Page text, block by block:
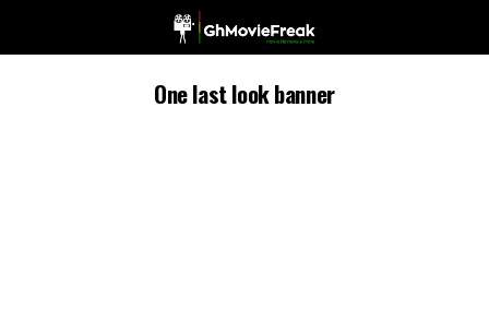
One last look banner